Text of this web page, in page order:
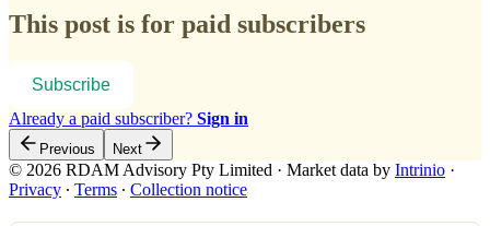
This post is for paid subscribers
Subscribe
Already a paid subscriber? Sign in
Previous Next
© 2026 RDAM Advisory Pty Limited · Market data by Intrinio ·
Privacy ∙ Terms ∙ Collection notice